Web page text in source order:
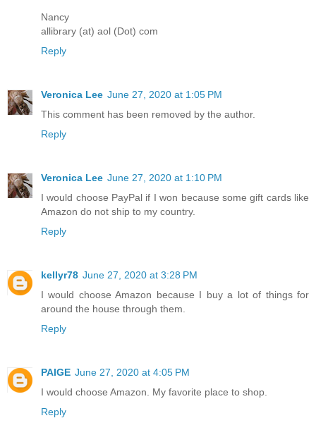
Nancy
allibrary (at) aol (Dot) com
Reply
Veronica Lee June 27, 2020 at 1:05 PM
This comment has been removed by the author.
Reply
Veronica Lee June 27, 2020 at 1:10 PM
I would choose PayPal if I won because some gift cards like
Amazon do not ship to my country.
Reply
kellyr78 June 27, 2020 at 3:28 PM
I would choose Amazon because I buy a lot of things for
around the house through them.
Reply
PAIGE June 27, 2020 at 4:05 PM
I would choose Amazon. My favorite place to shop.
Reply